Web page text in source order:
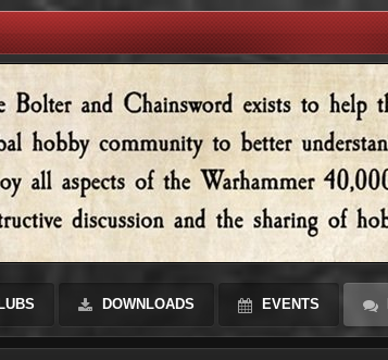
DOWNLOADS EVENTS